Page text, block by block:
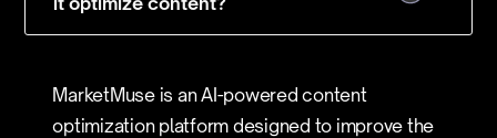
MarketMuse is an AI-powered content
optimization platform designed to improve the